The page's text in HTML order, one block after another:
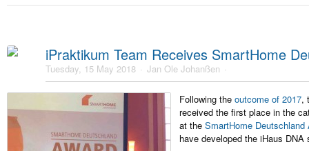
iPraktikum Team Receives SmartHome
Tuesday, 15 May 2018 Jan Ole Johanßen
Following the outcome of 2017,
received the first place in the
at the SmartHome Deutschland
have developed the iHaus DNA